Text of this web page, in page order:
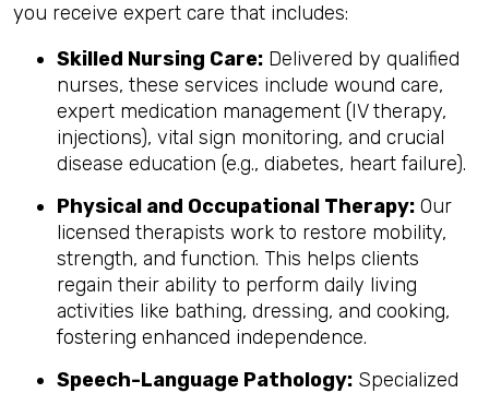
you receive expert care that includes:
Skilled Nursing Care: Delivered by qualified
nurses, these services include wound care,
expert medication management (IV therapy,
injections), vital sign monitoring, and crucial
disease education (e.g., diabetes, heart failure).
Physical and Occupational Therapy: Our
licensed therapists work to restore mobility,
strength, and function. This helps clients
regain their ability to perform daily living
activities like bathing, dressing, and cooking,
fostering enhanced independence.
Speech-Language Pathology: Specialized